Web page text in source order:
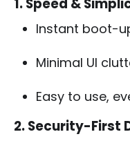
Instant boot-
Minimal UI
Easy to use,
2. Security-First